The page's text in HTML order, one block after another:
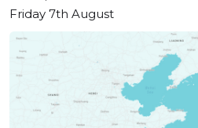
Friday 7th August